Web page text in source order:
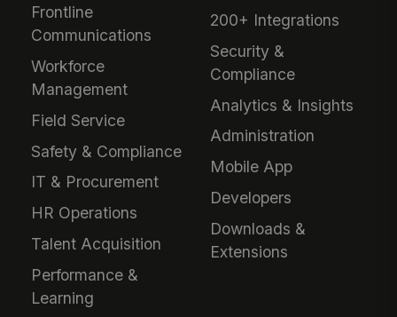
Frontline
Communications
Workforce
Management
Field Service
Safety & Compliance
IT & Procurement
HR Operations
Talent Acquisition
Performance &
Learning
200+ Integrations
Security &
Compliance
Analytics & Insights
Administration
Mobile App
Developers
Downloads &
Extensions